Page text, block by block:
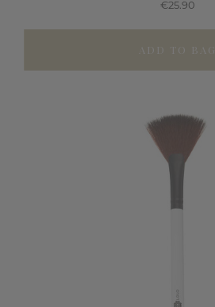
€25.90
ADD TO BAG